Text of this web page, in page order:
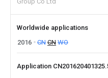
Worldwide applications
2016
CN CN WO
Application